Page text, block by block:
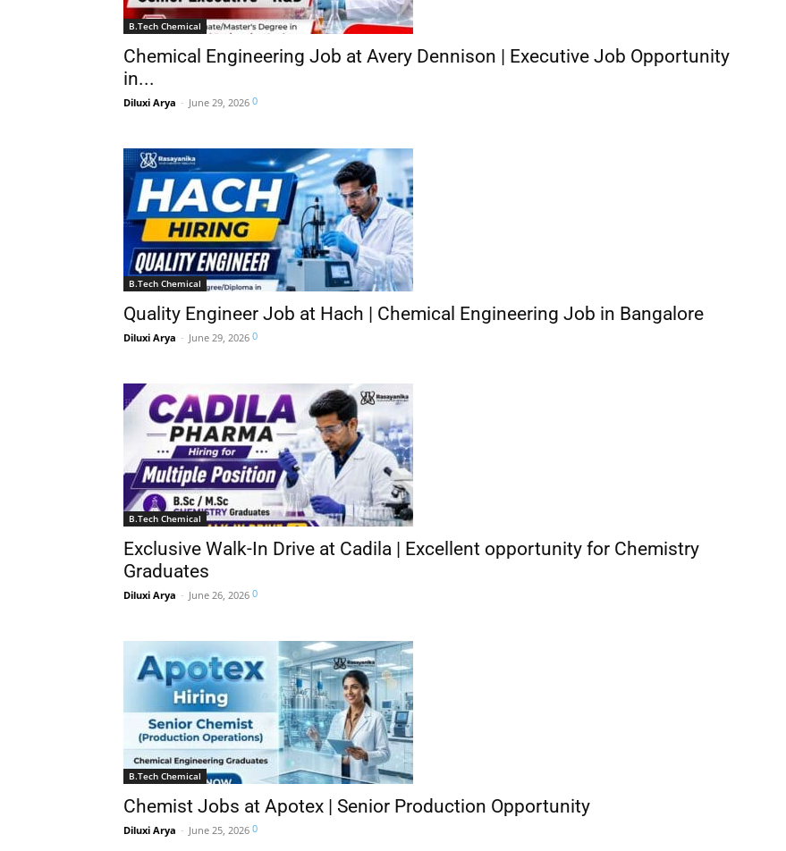
B.Tech Chemical
Chemical Engineering Job at Avery Dennison | Executive Job Opportunity
in...
Diluxi Arya - June 29, 2026 0
B.Tech Chemical
Quality Engineer Job at Hach | Chemical Engineering Job in Bangalore
Diluxi Arya - June 29, 2026 0
B.Tech Chemical
Exclusive Walk-In Drive at Cadila | Excellent opportunity for Chemistry
Graduates
Diluxi Arya - June 26, 2026 0
B.Tech Chemical
Chemist Jobs at Apotex | Senior Production Opportunity
Diluxi Arya - June 25, 2026 0